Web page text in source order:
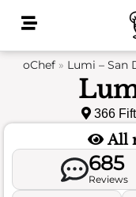
oChef» Lumi – San
366
All
685
Reviews